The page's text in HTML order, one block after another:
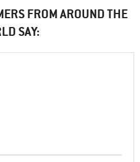
FROM AROUND THE
SAY: